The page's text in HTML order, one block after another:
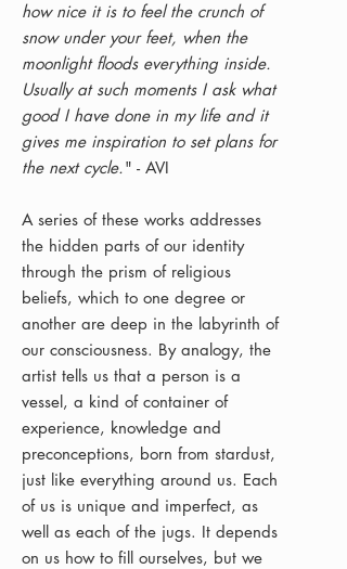
how nice it is to feel the crunch of
snow under your feet, when the
moonlight floods everything inside.
Usually at such moments I ask what
good I have done in my life and it
gives me inspiration to set plans for
the next cycle." - AVI
A series of these works addresses
the hidden parts of our identity
through the prism of religious
beliefs, which to one degree or
another are deep in the labyrinth of
our consciousness. By analogy, the
artist tells us that a person is a
vessel, a kind of container of
experience, knowledge and
preconceptions, born from stardust,
just like everything around us. Each
of us is unique and imperfect, as
well as each of the jugs. It depends
on us how to fill ourselves, but we